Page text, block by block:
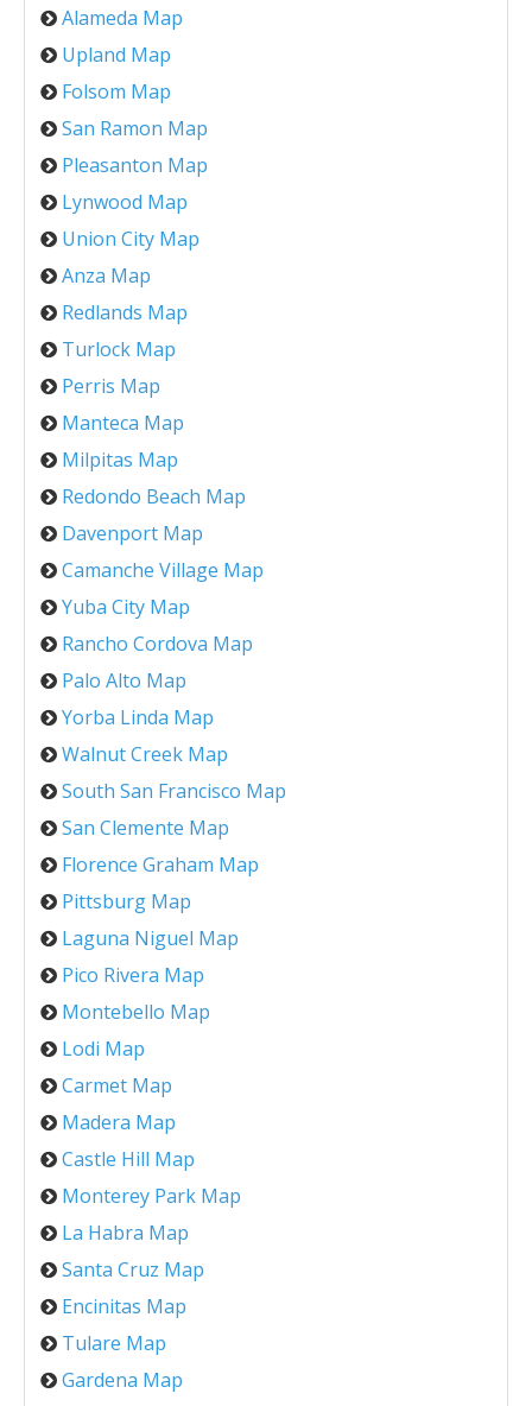
Alameda Map
Upland Map
Folsom Map
San Ramon Map
Pleasanton Map
Lynwood Map
Union City Map
Anza Map
Redlands Map
Turlock Map
Perris Map
Manteca Map
Milpitas Map
Redondo Beach Map
Davenport Map
Camanche Village Map
Yuba City Map
Rancho Cordova Map
Palo Alto Map
Yorba Linda Map
Walnut Creek Map
South San Francisco Map
San Clemente Map
Florence Graham Map
Pittsburg Map
Laguna Niguel Map
Pico Rivera Map
Montebello Map
Lodi Map
Carmet Map
Madera Map
Castle Hill Map
Monterey Park Map
La Habra Map
Santa Cruz Map
Encinitas Map
Tulare Map
Gardena Map